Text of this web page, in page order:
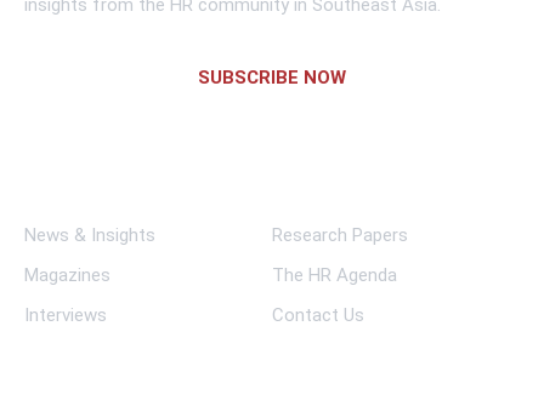
insights from the HR community in Southeast Asia.
SUBSCRIBE NOW
News & Insights
Research Papers
Magazines
The HR Agenda
Interviews
Contact Us